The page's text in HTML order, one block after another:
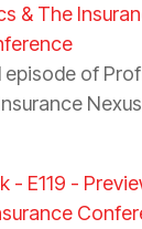
& The
of
- E119 -